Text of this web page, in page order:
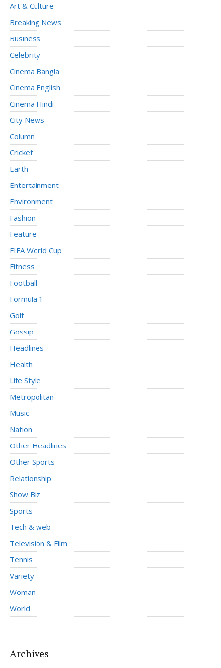
Art & Culture
Breaking News
Business
Celebrity
Cinema Bangla
Cinema English
Cinema Hindi
City News
Column
Cricket
Earth
Entertainment
Environment
Fashion
Feature
FIFA World Cup
Fitness
Football
Formula 1
Golf
Gossip
Headlines
Health
Life Style
Metropolitan
Music
Nation
Other Headlines
Other Sports
Relationship
Show Biz
Sports
Tech & web
Television & Film
Tennis
Variety
Woman
World
Archives